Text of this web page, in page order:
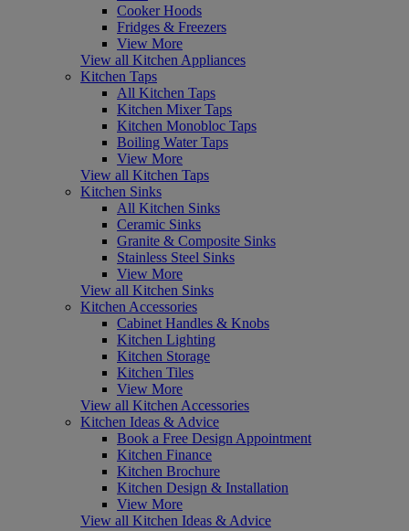
Cooker Hoods
Fridges & Freezers
View More
View all Kitchen Appliances
Kitchen Taps
All Kitchen Taps
Kitchen Mixer Taps
Kitchen Monobloc Taps
Boiling Water Taps
View More
View all Kitchen Taps
Kitchen Sinks
All Kitchen Sinks
Ceramic Sinks
Granite & Composite Sinks
Stainless Steel Sinks
View More
View all Kitchen Sinks
Kitchen Accessories
Cabinet Handles & Knobs
Kitchen Lighting
Kitchen Storage
Kitchen Tiles
View More
View all Kitchen Accessories
Kitchen Ideas & Advice
Book a Free Design Appointment
Kitchen Finance
Kitchen Brochure
Kitchen Design & Installation
View More
View all Kitchen Ideas & Advice